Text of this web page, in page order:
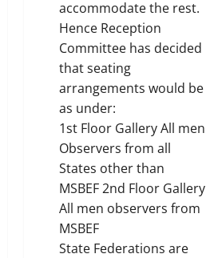
accommodate the rest.
Hence Reception
Committee has decided
that seating
arrangements would be
as under:
1st Floor Gallery All men
Observers from all
States other than
MSBEF 2nd Floor Gallery
All men observers from
MSBEF
State Federations are